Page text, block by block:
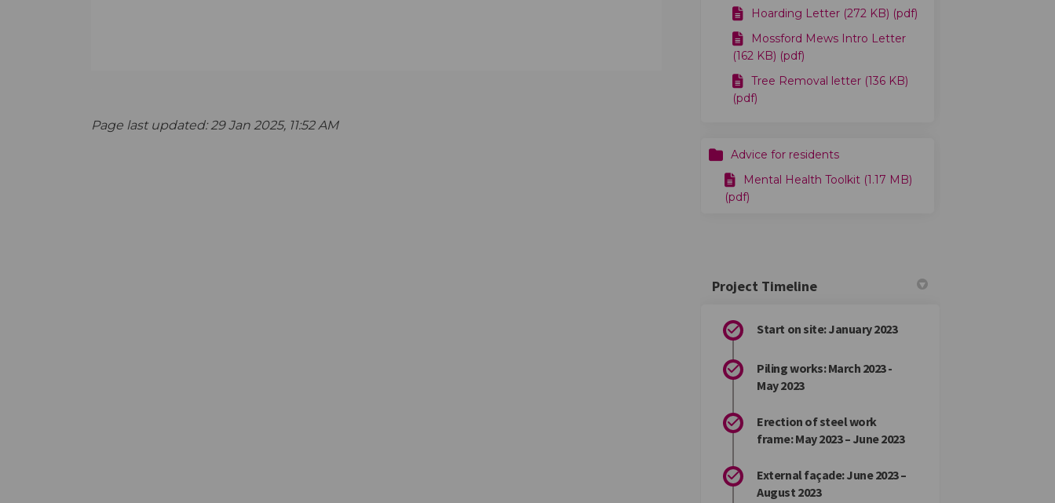
Page last updated: 29 Jan 2025, 11:52 AM
Hoarding Letter (272 KB) (pdf)
Mossford Mews Intro Letter
(162 KB) (pdf)
Tree Removal letter (136 KB)
(pdf)
Advice for residents
Mental Health Toolkit (1.17 MB)
(pdf)
Project Timeline
Start on site: January 2023
Piling works: March 2023 -
May 2023
Erection of steel work
frame: May 2023 – June 2023
External façade: June 2023 –
August 2023